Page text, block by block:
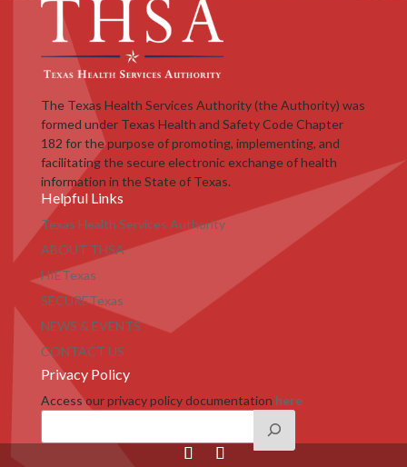
The Texas Health Services Authority (the Authority) was
formed under Texas Health and Safety Code Chapter
182 for the purpose of promoting, implementing, and
facilitating the secure electronic exchange of health
information in the State of Texas.
Helpful Links
Texas Health Services Authority
ABOUT THSA
HIETexas
SECURETexas
NEWS & EVENTS
CONTACT US
Privacy Policy
Access our privacy policy documentation here